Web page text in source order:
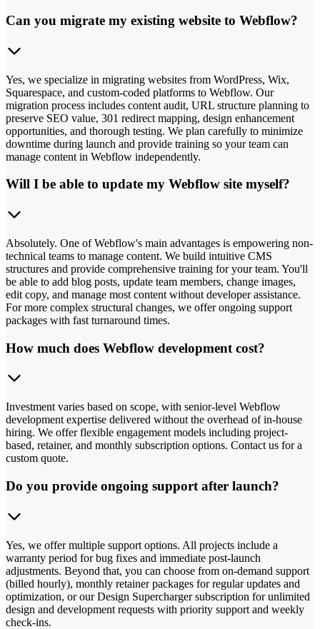
Can you migrate my existing website to Webflow?
Yes, we specialize in migrating websites from WordPress, Wix,
Squarespace, and custom-coded platforms to Webflow. Our
migration process includes content audit, URL structure planning to
preserve SEO value, 301 redirect mapping, design enhancement
opportunities, and thorough testing. We plan carefully to minimize
downtime during launch and provide training so your team can
manage content in Webflow independently.
Will I be able to update my Webflow site myself?
Absolutely. One of Webflow's main advantages is empowering non-
technical teams to manage content. We build intuitive CMS
structures and provide comprehensive training for your team. You'll
be able to add blog posts, update team members, change images,
edit copy, and manage most content without developer assistance.
For more complex structural changes, we offer ongoing support
packages with fast turnaround times.
How much does Webflow development cost?
Investment varies based on scope, with senior-level Webflow
development expertise delivered without the overhead of in-house
hiring. We offer flexible engagement models including project-
based, retainer, and monthly subscription options. Contact us for a
custom quote.
Do you provide ongoing support after launch?
Yes, we offer multiple support options. All projects include a
warranty period for bug fixes and immediate post-launch
adjustments. Beyond that, you can choose from on-demand support
(billed hourly), monthly retainer packages for regular updates and
optimization, or our Design Supercharger subscription for unlimited
design and development requests with priority support and weekly
check-ins.